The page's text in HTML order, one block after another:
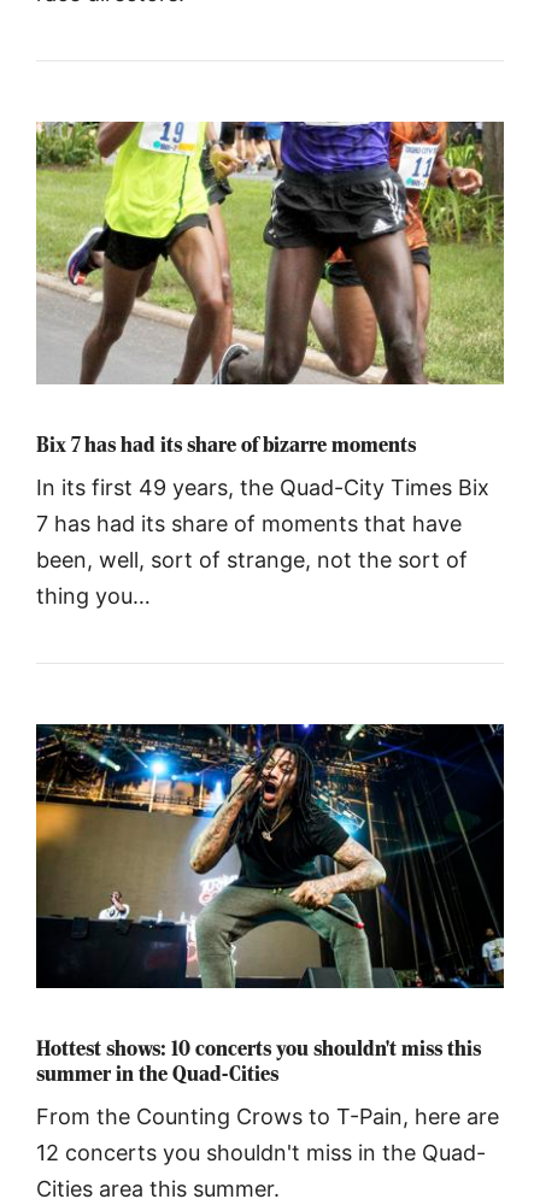
Bix 7 has had its share of bizarre moments
In its first 49 years, the Quad-City Times Bix
7 has had its share of moments that have
been, well, sort of strange, not the sort of
thing you…
Hottest shows: 10 concerts you shouldn't miss this
summer in the Quad-Cities
From the Counting Crows to T-Pain, here are
12 concerts you shouldn't miss in the Quad-
Cities area this summer.